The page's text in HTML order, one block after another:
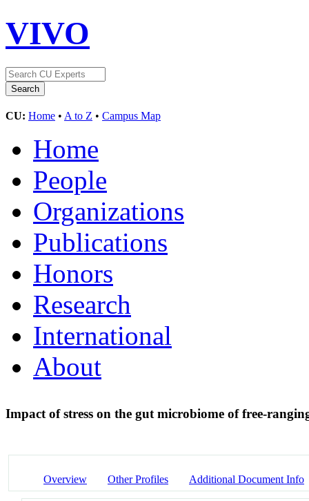
VIVO
CU: Home • A to Z • Campus Map
Home
People
Organizations
Publications
Honors
Research
International
About
Impact of stress on the gut microbiome of free-
Overview Other Profiles Additional Document Info